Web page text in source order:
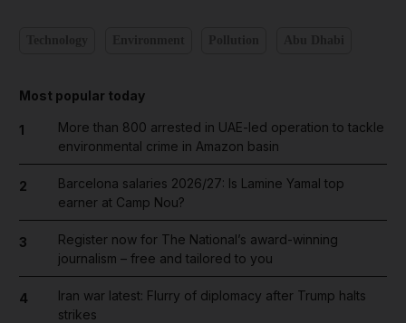
Most popular today
1
More than 800 arrested in UAE-led operation to tackle
environmental crime in Amazon basin
2
Barcelona salaries 2026/27: Is Lamine Yamal top
earner at Camp Nou?
3
Register now for The National’s award-winning
journalism – free and tailored to you
4
Iran war latest: Flurry of diplomacy after Trump halts
strikes